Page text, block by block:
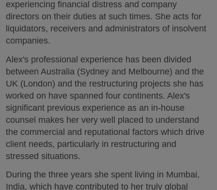
experiencing financial distress and company
directors on their duties at such times. She acts for
liquidators, receivers and administrators of insolvent
companies.
Alex's professional experience has been divided
between Australia (Sydney and Melbourne) and the
UK (London) and the restructuring projects she has
worked on have spanned four continents. Alex's
significant previous experience as an in-house
counsel makes her very well placed to understand
the commercial and reputational factors which drive
client needs, particularly in restructuring and
stressed situations.
During the three years she spent living in Mumbai,
India, which have contributed to her truly global